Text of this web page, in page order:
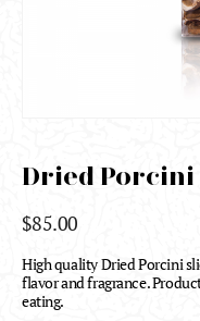
Dried Porcini
$85.00
High quality Dried Porcini
flavor and fragrance.
eating.